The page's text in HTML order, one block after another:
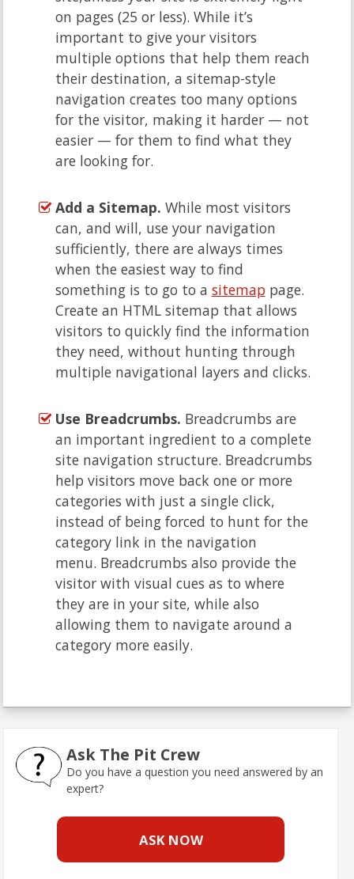
on pages (25 or less). While it’s
important to give your visitors
multiple options that help them reach
their destination, a sitemap-style
navigation creates too many options
for the visitor, making it harder — not
easier — for them to find what they
are looking for.
Add a Sitemap. While most visitors
can, and will, use your navigation
sufficiently, there are always times
when the easiest way to find
something is to go to a sitemappage.
Create an HTML sitemap that allows
visitors to quickly find the information
they need, without hunting through
multiple navigational layers and clicks.
Use Breadcrumbs. Breadcrumbs are
an important ingredient to a complete
site navigation structure. Breadcrumbs
help visitors move back one or more
categories with just a single click,
instead of being forced to hunt for the
category link in the navigation
menu. Breadcrumbs also provide the
visitor with visual cues as to where
they are in your site, while also
allowing them to navigate around a
category more easily.
Ask The Pit Crew
Do you have a question you need answered by an
expert?
ASK NOW